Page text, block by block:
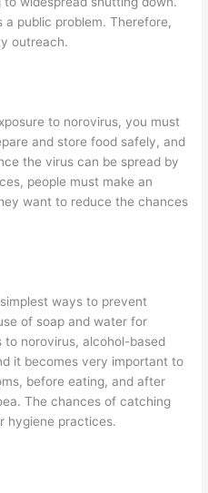
public problem. Therefore,
outreach.
to norovirus, you must
and store food safely, and
the virus can be spread by
people must make an
want to reduce the chances
ways to prevent
of soap and water for
to norovirus, alcohol-based
it becomes very important to
before eating, and after
The chances of catching
hygiene practices.